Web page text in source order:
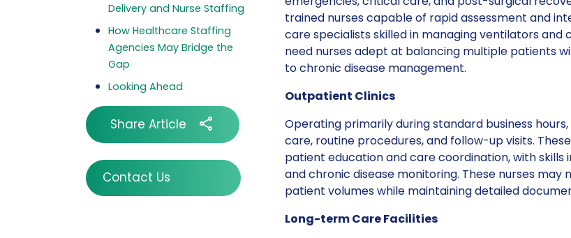
Delivery and Nurse Staffing
How Healthcare Staffing
Agencies May Bridge the
Gap
Looking Ahead
Share Article
Contact Us
trained nurses capable of rapid assessment and
care specialists skilled in managing ventilators
need nurses adept at balancing multiple patients
to chronic disease management.
Outpatient Clinics
Operating primarily during standard business
care, routine procedures, and follow-up visits.
patient education and care coordination, with
and chronic disease monitoring. These nurses
patient volumes while maintaining detailed
Long-term Care Facilities